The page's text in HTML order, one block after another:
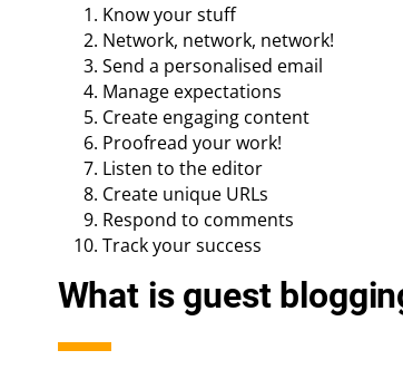
Know your stuff
Network, network, network!
Send a personalised email
Manage expectations
Create engaging content
Proofread your work!
Listen to the editor
Create unique URLs
Respond to comments
Track your success
What is guest